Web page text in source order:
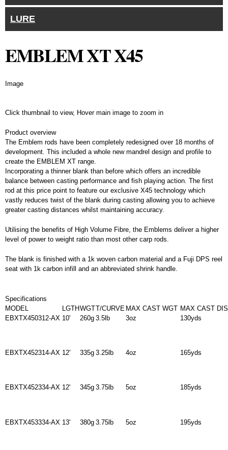
LURE
EMBLEM XT X45
Image
Click thumbnail to view, Hover main image to zoom in
Details
Product overview
The Emblem rods have been completely redesigned over 18 months of
development. This included a whole new mandrel design and profile to
create the EMBLEM XT range.
Incorporating a thinner blank than before which offers an incredible
balance between casting performance and fish playing action. The first
rod at this price point to feature our exclusive X45 technology which
vastly reduces twist of the blank during casting allowing you to achieve
greater casting distances whilst maintaining accuracy.
Utilising the benefits of High Volume Fibre, the Emblems deliver a higher
level of power to weight ratio than most other carp rods.
The blank is finished with a 1k woven carbon material and a Fuji DPS reel
seat with 1k carbon infill and an abbreviated shrink handle.
Specifications
MODEL
LGTHWGTT/CURVE MAX CAST WGT MAX CAST
EBXTX450312-AX 10' 260g 3.5lb 3oz 130yds
EBXTX452314-AX 12' 335g 3.25lb 4oz 165yds
EBXTX452334-AX 12' 345g 3.75lb 5oz 185yds
EBXTX453334-AX 13' 380g 3.75lb 5oz 195yds